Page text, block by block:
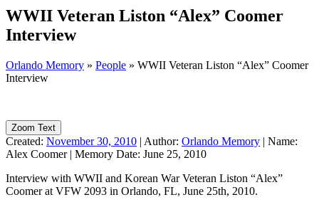
WWII Veteran Liston “Alex” Coomer
Interview
Orlando Memory » People » WWII Veteran Liston “Alex” Coomer
Interview
Zoom Text
Created: November 30, 2010 | Author: Orlando Memory | Name:
Alex Coomer| Memory Date: June 25, 2010
Interview with WWII and Korean War Veteran Liston “Alex”
Coomer at VFW 2093 in Orlando, FL, June 25th, 2010.